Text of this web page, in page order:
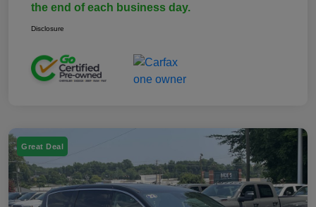
the end of each business day.
Disclosure
Great Deal